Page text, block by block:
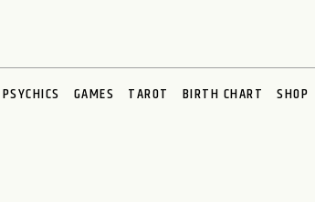
PSYCHICS GAMES TAROT BIRTH CHART SHOP